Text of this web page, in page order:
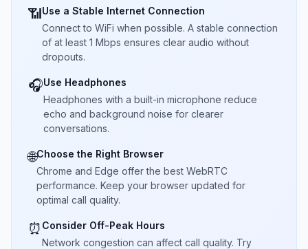
📶Use a Stable Internet Connection
Connect to WiFi when possible. A stable connection
of at least 1 Mbps ensures clear audio without
dropouts.
🎧Use Headphones
Headphones with a built-in microphone reduce
echo and background noise for clearer
conversations.
🌐Choose the Right Browser
Chrome and Edge offer the best WebRTC
performance. Keep your browser updated for
optimal call quality.
⏰ Consider Off-Peak Hours
Network congestion can affect call quality. Try